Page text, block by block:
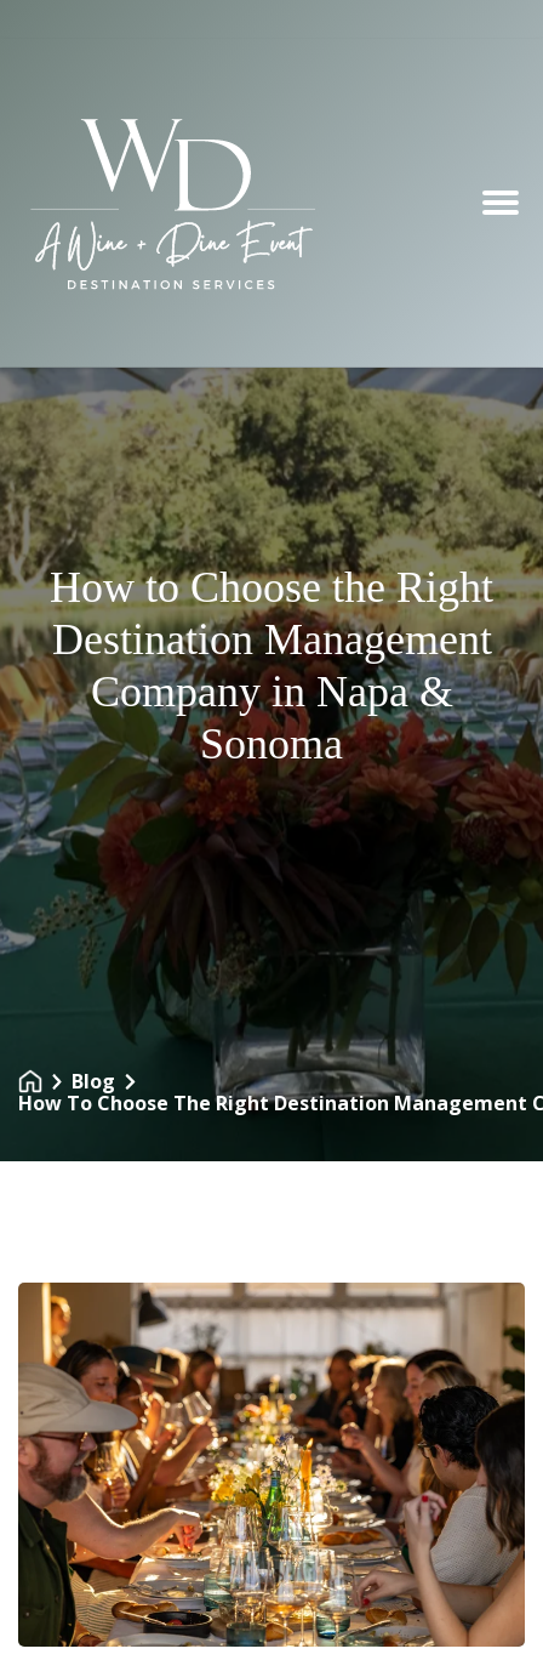
Blog
How To Choose The Right Destination Management
How to Choose the Right
Destination Management
Company in Napa &
Sonoma